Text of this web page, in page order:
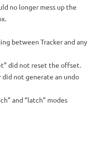
no longer mess up the
between Tracker and any
did not reset the offset.
not generate an undo
and “latch” modes